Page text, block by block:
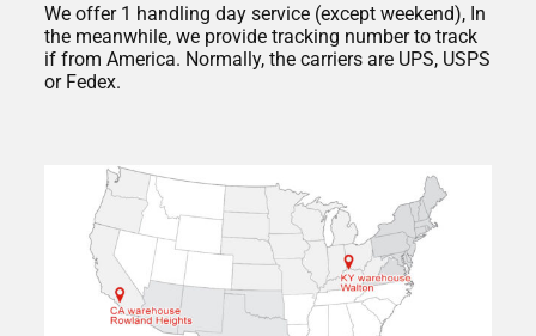
We offer 1 handling day service (except weekend), In
the meanwhile, we provide tracking number to track
if from America. Normally, the carriers are UPS, USPS
or Fedex.